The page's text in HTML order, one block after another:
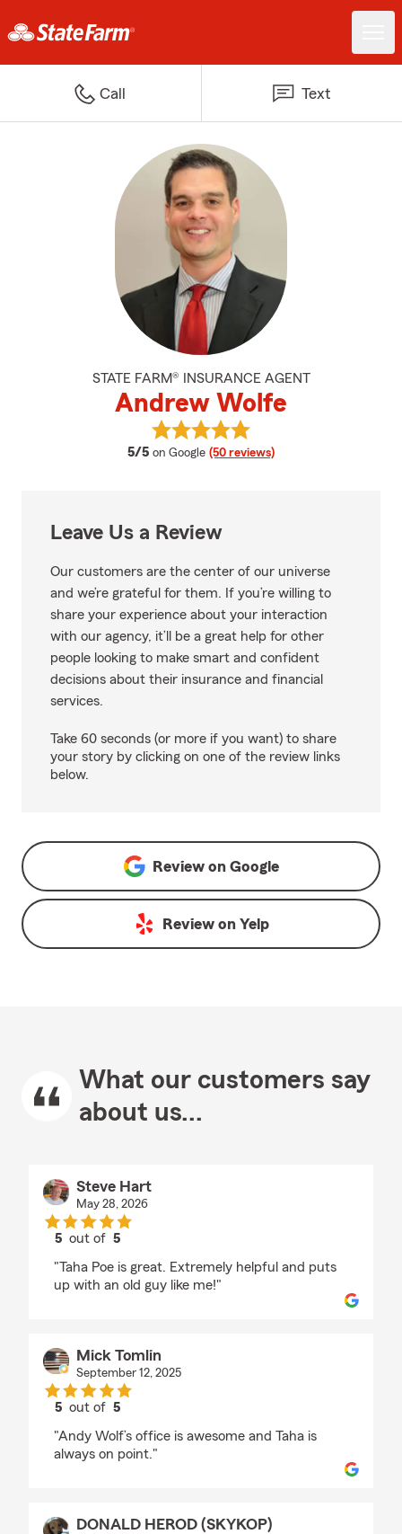
Call Text
STATE FARM® INSURANCE AGENT
Andrew Wolfe
5/5 average rating
on Google (50 reviews)
View Andrew Wolfe's reviews on
Leave Us a Review
Our customers are the center of our universe
and we’re grateful for them. If you’re willing to
share your experience about your interaction
with our agency, it’ll be a great help for other
people looking to make smart and confident
decisions about their insurance and financial
services.
Take 60 seconds (or more if you want) to share
your story by clicking on one of the review links
below.
Review on Google
Review on Yelp
What our customers say
about us...
Steve Hart
May 28, 2026
5 out of5
"Taha Poe is great. Extremely helpful and puts
up with an old guy like me!"
Mick Tomlin
September 12, 2025
5 out of5
"Andy Wolf’s office is awesome and Taha is
always on point."
DONALD HEROD (SKYKOP)